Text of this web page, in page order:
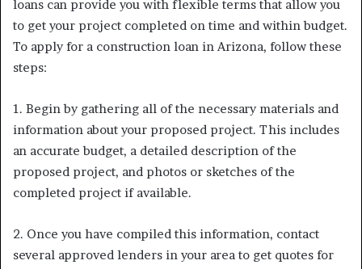
loans can provide you with flexible terms that allow you
to get your project completed on time and within budget.
To apply for a construction loan in Arizona, follow these
steps:
1. Begin by gathering all of the necessary materials and
information about your proposed project. This includes
an accurate budget, a detailed description of the
proposed project, and photos or sketches of the
completed project if available.
2. Once you have compiled this information, contact
several approved lenders in your area to get quotes for